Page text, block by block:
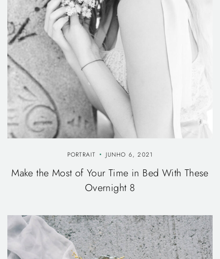
PORTRAIT JUNHO 6, 2021
Make the Most of Your Time in Bed With These
Overnight 8